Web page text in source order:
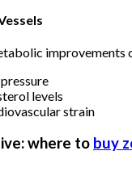
improvements
levels
strain
where to buy